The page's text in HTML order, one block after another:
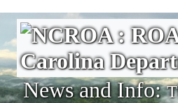
News and Info: